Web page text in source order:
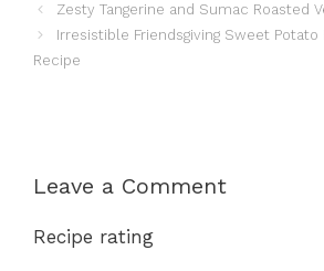
Zesty Tangerine and Sumac Roasted
Irresistible Friendsgiving Sweet Potato
Recipe
Leave a Comment
Recipe rating